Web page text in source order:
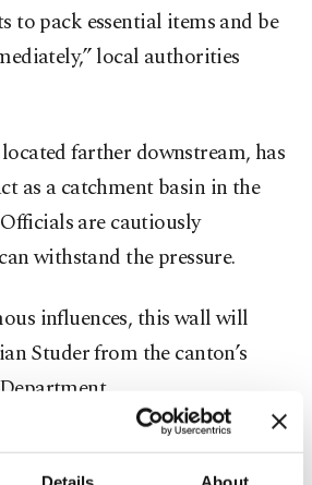
to pack essential items and be
local authorities
farther downstream, has
as a catchment basin in the
are cautiously
withstand the pressure.
influences, this wall will
Studer from the canton’s
still possible, authorities